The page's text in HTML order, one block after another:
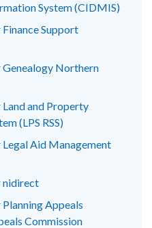
System (CIDMIS)
Support
Northern
and Property
(LPS RSS)
Aid Management
nidirect
Appeals
Commission